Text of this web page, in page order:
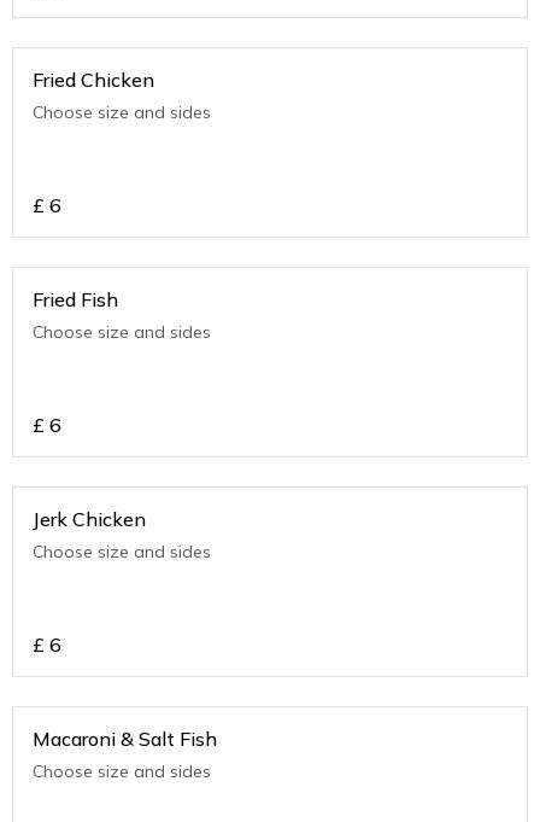
Fried Chicken
Choose size and sides
£ 6
Fried Fish
Choose size and sides
£ 6
Jerk Chicken
Choose size and sides
£ 6
Macaroni & Salt Fish
Choose size and sides